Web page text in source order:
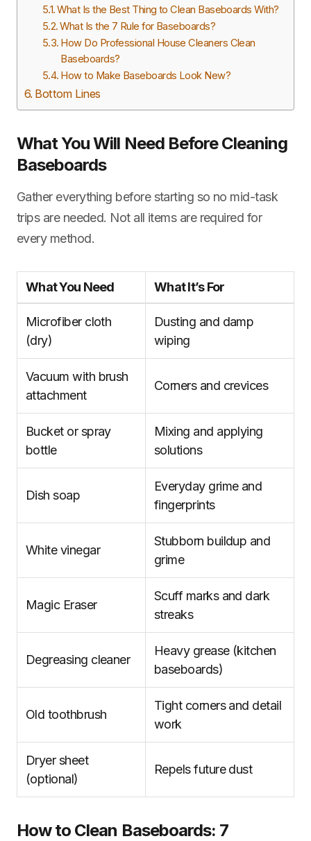
What Is the Best Thing to Clean Baseboards With?
What Is the 7 Rule for Baseboards?
How Do Professional House Cleaners Clean
Baseboards?
How to Make Baseboards Look New?
Bottom Lines
What You Will Need Before Cleaning
Baseboards
Gather everything before starting so no mid-task
trips are needed. Not all items are required for
every method.
What You Need What It’s For
Microfiber cloth
(dry)
Dusting and damp
wiping
Vacuum with brush
attachment
Corners and crevices
Bucket or spray
bottle
Mixing and applying
solutions
Dish soap
Everyday grime and
fingerprints
White vinegar
Stubborn buildup and
grime
Magic Eraser
Scuff marks and dark
streaks
Degreasing cleaner
Heavy grease (kitchen
baseboards)
Old toothbrush
Tight corners and detail
work
Dryer sheet
(optional)
Repels future dust
How to Clean Baseboards: 7